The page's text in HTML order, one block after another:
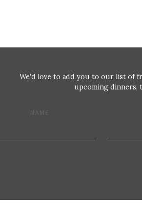
We'd love to add you to our list of
upcoming dinners,
NAME